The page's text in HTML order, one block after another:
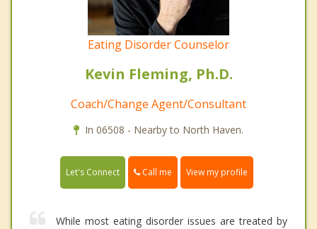
Eating Disorder Counselor
Kevin Fleming, Ph.D.
Coach/Change Agent/Consultant
In 06508 - Nearby to North Haven.
Let's Connect Call me View my profile
While most eating disorder issues are treated by